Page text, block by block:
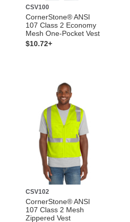
CSV100
CornerStone® ANSI
107 Class 2 Economy
Mesh One-Pocket Vest
$10.72+
CSV102
CornerStone® ANSI
107 Class 2 Mesh
Zippered Vest